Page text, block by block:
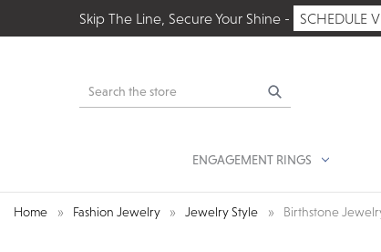
Skip The Line, Secure Your Shine - SCHEDULE
Search
ENGAGEMENT RINGS
Home Fashion Jewelry Jewelry Style Birthstone